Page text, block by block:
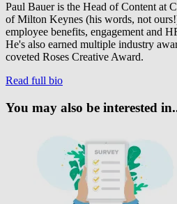
Paul Bauer is the Head of Content at
of Milton Keynes (his words, not
employee benefits, engagement and
He's also earned multiple industry
coveted Roses Creative Award.
Read full bio
You may also be interested